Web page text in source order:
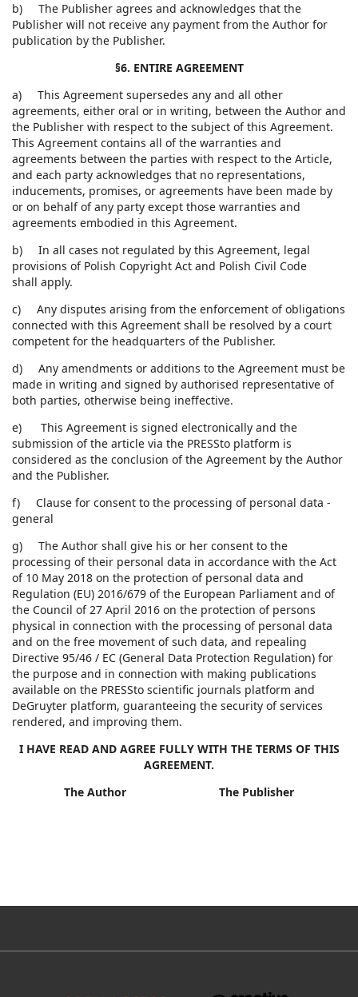
b) The Publisher agrees and acknowledges that the
Publisher will not receive any payment from the Author for
publication by the Publisher.
§6. ENTIRE AGREEMENT
a) This Agreement supersedes any and all other
agreements, either oral or in writing, between the Author and
the Publisher with respect to the subject of this Agreement.
This Agreement contains all of the warranties and
agreements between the parties with respect to the Article,
and each party acknowledges that no representations,
inducements, promises, or agreements have been made by
or on behalf of any party except those warranties and
agreements embodied in this Agreement.
b) In all cases not regulated by this Agreement, legal
provisions of Polish Copyright Act and Polish Civil Code
shall apply.
c) Any disputes arising from the enforcement of obligations
connected with this Agreement shall be resolved by a court
competent for the headquarters of the Publisher.
d) Any amendments or additions to the Agreement must be
made in writing and signed by authorised representative of
both parties, otherwise being ineffective.
e) This Agreement is signed electronically and the
submission of the article via the PRESSto platform is
considered as the conclusion of the Agreement by the Author
and the Publisher.
f) Clause for consent to the processing of personal data -
general
g) The Author shall give his or her consent to the
processing of their personal data in accordance with the Act
of 10 May 2018 on the protection of personal data and
Regulation (EU) 2016/679 of the European Parliament and of
the Council of 27 April 2016 on the protection of persons
physical in connection with the processing of personal data
and on the free movement of such data, and repealing
Directive 95/46 / EC (General Data Protection Regulation) for
the purpose and in connection with making publications
available on the PRESSto scientific journals platform and
DeGruyter platform, guaranteeing the security of services
rendered, and improving them.
I HAVE READ AND AGREE FULLY WITH THE TERMS OF THIS
AGREEMENT.
The Author The Publisher